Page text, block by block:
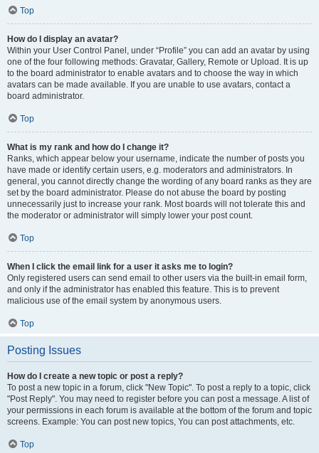
Top
How do I display an avatar?
Within your User Control Panel, under “Profile” you can add an avatar by using
one of the four following methods: Gravatar, Gallery, Remote or Upload. It is up
to the board administrator to enable avatars and to choose the way in which
avatars can be made available. If you are unable to use avatars, contact a
board administrator.
Top
What is my rank and how do I change it?
Ranks, which appear below your username, indicate the number of posts you
have made or identify certain users, e.g. moderators and administrators. In
general, you cannot directly change the wording of any board ranks as they are
set by the board administrator. Please do not abuse the board by posting
unnecessarily just to increase your rank. Most boards will not tolerate this and
the moderator or administrator will simply lower your post count.
Top
When I click the email link for a user it asks me to login?
Only registered users can send email to other users via the built-in email form,
and only if the administrator has enabled this feature. This is to prevent
malicious use of the email system by anonymous users.
Top
Posting Issues
How do I create a new topic or post a reply?
To post a new topic in a forum, click "New Topic". To post a reply to a topic, click
"Post Reply". You may need to register before you can post a message. A list of
your permissions in each forum is available at the bottom of the forum and topic
screens. Example: You can post new topics, You can post attachments, etc.
Top